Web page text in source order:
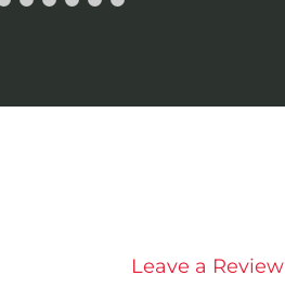
Leave a